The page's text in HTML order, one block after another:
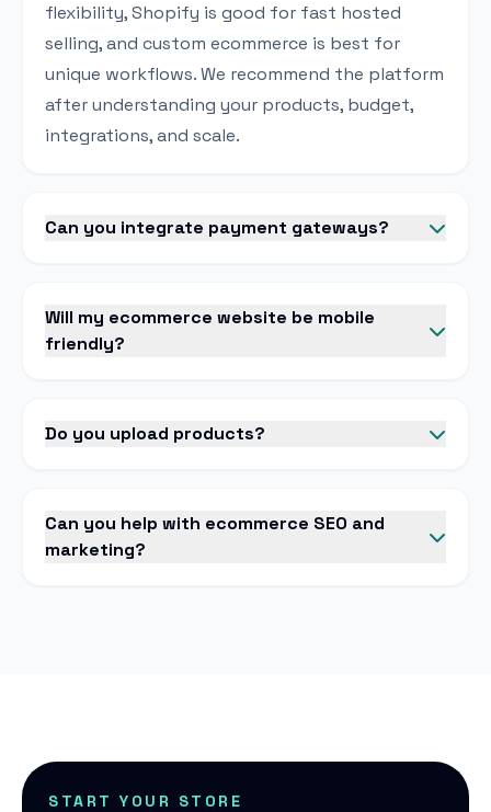
flexibility, Shopify is good for fast hosted
selling, and custom ecommerce is best for
unique workflows. We recommend the platform
after understanding your products, budget,
integrations, and scale.
Can you integrate payment gateways?
Will my ecommerce website be mobile
friendly?
Do you upload products?
Can you help with ecommerce SEO and
marketing?
START YOUR STORE